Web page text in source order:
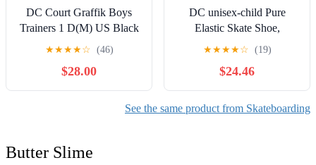
DC Court Graffik Boys
Trainers 1 D(M) US Black
White
★★★★☆ (46)
$28.00
DC unisex-child Pure
Elastic Skate Shoe,
Charcoal Black, 13 Little
★★★★☆ (19)
$24.46
See the same product from Skateboarding
Butter Slime